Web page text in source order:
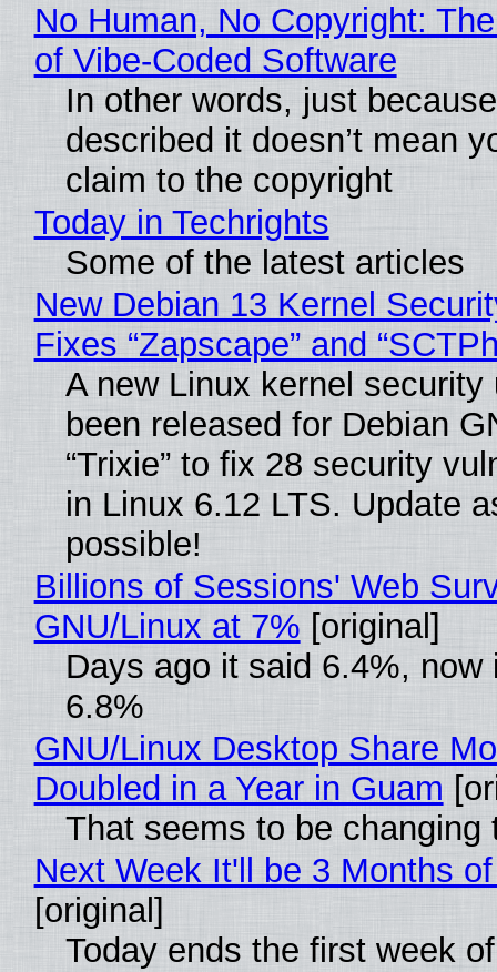
No Human, No Copyright:
of Vibe‑Coded Software
In other words, just
described it doesn’t mean
claim to the copyright
Today in Techrights
Some of the latest articles
New Debian 13 Kernel
Fixes “Zapscape” and
A new Linux kernel security
been released for Debian
“Trixie” to fix 28 security
in Linux 6.12 LTS. Update
possible!
Billions of Sessions' Web
GNU/Linux at 7% [original]
Days ago it said 6.4%, now
6.8%
GNU/Linux Desktop Share
Doubled in a Year in Guam
That seems to be changing
Next Week It'll be 3 Months
[original]
Today ends the first week